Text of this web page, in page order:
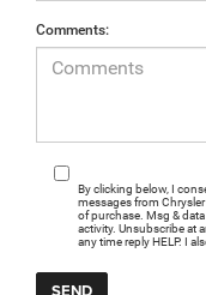
Comments:
By clicking below, I
messages from
of purchase. Msg &
activity. Unsubscribe at
any time reply HELP. I